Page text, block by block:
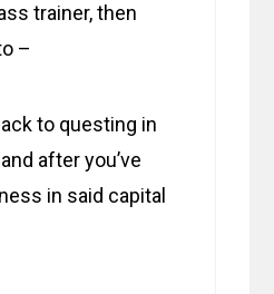
trainer, then
–
to questing in
after you’ve
in said capital